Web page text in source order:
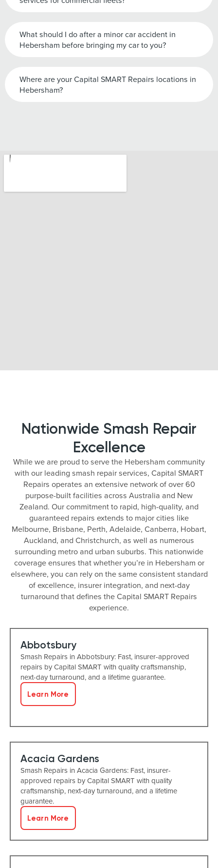
What should I do after a minor car accident in
Hebersham before bringing my car to you?
Where are your Capital SMART Repairs locations in
Hebersham?
Nationwide Smash Repair
Excellence
While we are proud to serve the Hebersham community
with our leading smash repair services, Capital SMART
Repairs operates an extensive network of over 60
purpose-built facilities across Australia and New
Zealand. Our commitment to rapid, high-quality, and
guaranteed repairs extends to major cities like
Melbourne, Brisbane, Perth, Adelaide, Canberra, Hobart,
Auckland, and Christchurch, as well as numerous
surrounding metro and urban suburbs. This nationwide
coverage ensures that whether you’re in Hebersham or
elsewhere, you can rely on the same consistent standard
of excellence, insurer integration, and next-day
turnaround that defines the Capital SMART Repairs
experience.
Abbotsbury
Smash Repairs in Abbotsbury: Fast, insurer-approved
repairs by Capital SMART with quality craftsmanship,
next-day turnaround, and a lifetime guarantee.
Learn More
Acacia Gardens
Smash Repairs in Acacia Gardens: Fast, insurer-
approved repairs by Capital SMART with quality
craftsmanship, next-day turnaround, and a lifetime
guarantee.
Learn More